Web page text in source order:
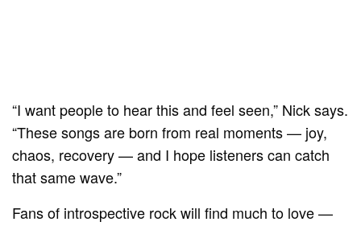
“I want people to hear this and feel seen,” Nick says.
“These songs are born from real moments — joy,
chaos, recovery — and I hope listeners can catch
that same wave.”
Fans of introspective rock will find much to love —